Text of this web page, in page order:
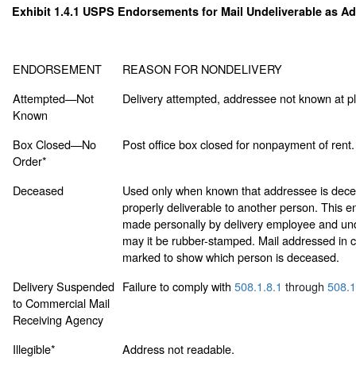
Exhibit 1.4.1 USPS Endorsements for Mail Undeliverable as
ENDORSEMENT
REASON FOR NONDELIVERY
Attempted—Not
Known
Delivery attempted, addressee not known at
Box Closed—No
Order*
Post office box closed for nonpayment of rent.
Deceased
Used only when known that addressee is
properly deliverable to another person. This
made personally by delivery employee and
may it be rubber-stamped. Mail addressed in
marked to show which person is deceased.
Delivery Suspended
to Commercial Mail
Receiving Agency
Failure to comply with 508.1.8.1 through
Illegible*
Address not readable.